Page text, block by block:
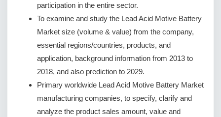
participation in the entire sector.
To examine and study the Lead Acid Motive Battery
Market size (volume & value) from the company,
essential regions/countries, products, and
application, background information from 2013 to
2018, and also prediction to 2029.
Primary worldwide Lead Acid Motive Battery Market
manufacturing companies, to specify, clarify and
analyze the product sales amount, value and